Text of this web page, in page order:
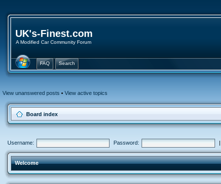
UK's-Finest.com
A Modified Car Community Forum
FAQ Search
View unanswered posts • View active topics
Board index
Username: Password:
Welcome